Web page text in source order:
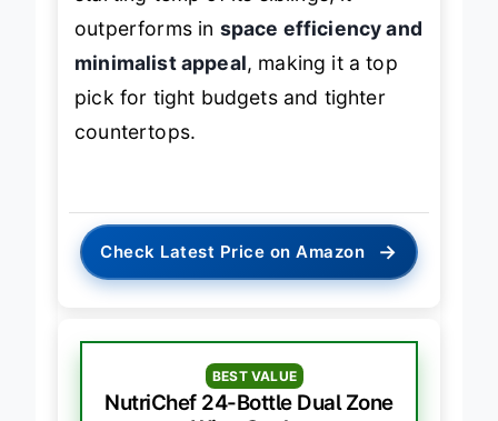
outperforms in space efficiency and
minimalist appeal, making it a top
pick for tight budgets and tighter
countertops.
Check Latest Price on Amazon →
BEST VALUE
NutriChef 24-Bottle Dual Zone